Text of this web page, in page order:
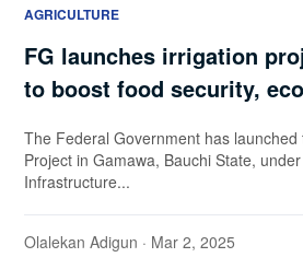
AGRICULTURE
FG launches irrigation
to boost food security,
The Federal Government has
Project in Gamawa, Bauchi State,
Infrastructure...
Olalekan Adigun · Mar 2, 2025